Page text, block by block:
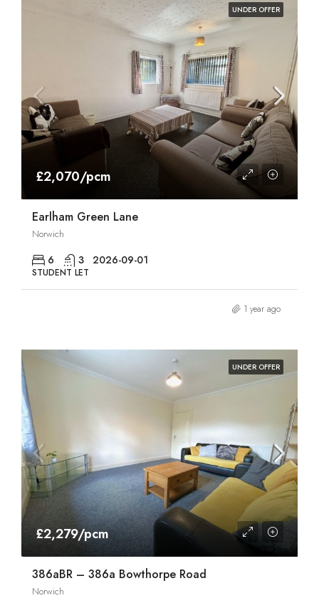
UNDER OFFER
£2,070/pcm
Earlham Green Lane
Norwich
6 3 2026-09-01
STUDENT LET
1 year ago
UNDER OFFER
£2,279/pcm
386aBR – 386a Bowthorpe Road
Norwich